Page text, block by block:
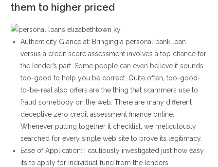
them to higher priced
Authenticity Glance at: Bringing a personal bank loan
versus a credit score assessment involves a top chance for
the lender’s part. Some people can even believe it sounds
too-good to help you be correct. Quite often, too-good-
to-be-real also offers are the thing that scammers use to
fraud somebody on the web. There are many different
deceptive zero credit assessment finance online.
Whenever putting together it checklist, we meticulously
searched for every single web site to prove its legitimacy.
Ease of Application: I cautiously investigated just how easy
its to apply for individual fund from the lenders.